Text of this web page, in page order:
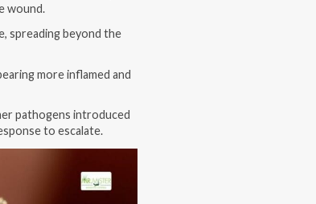
wound.
spreading beyond the
more inflamed and
pathogens introduced
to escalate.